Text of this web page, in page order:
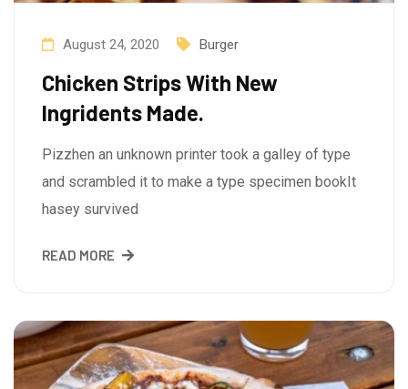
August 24, 2020 Burger
Chicken Strips With New
Ingridents Made.
Pizzhen an unknown printer took a galley of type
and scrambled it to make a type specimen bookIt
hasey survived
READ MORE